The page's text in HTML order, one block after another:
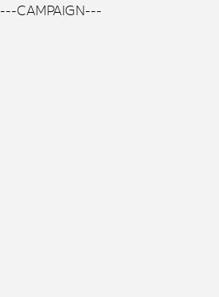
---CAMPAIGN---